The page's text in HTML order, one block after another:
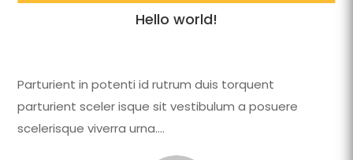
Hello world!
Parturient in potenti id rutrum duis torquent
parturient sceler isque sit vestibulum a posuere
scelerisque viverra urna….